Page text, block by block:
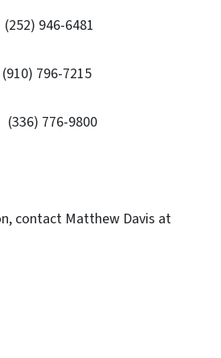
946-6481
796-7215
776-9800
contact Matthew Davis at